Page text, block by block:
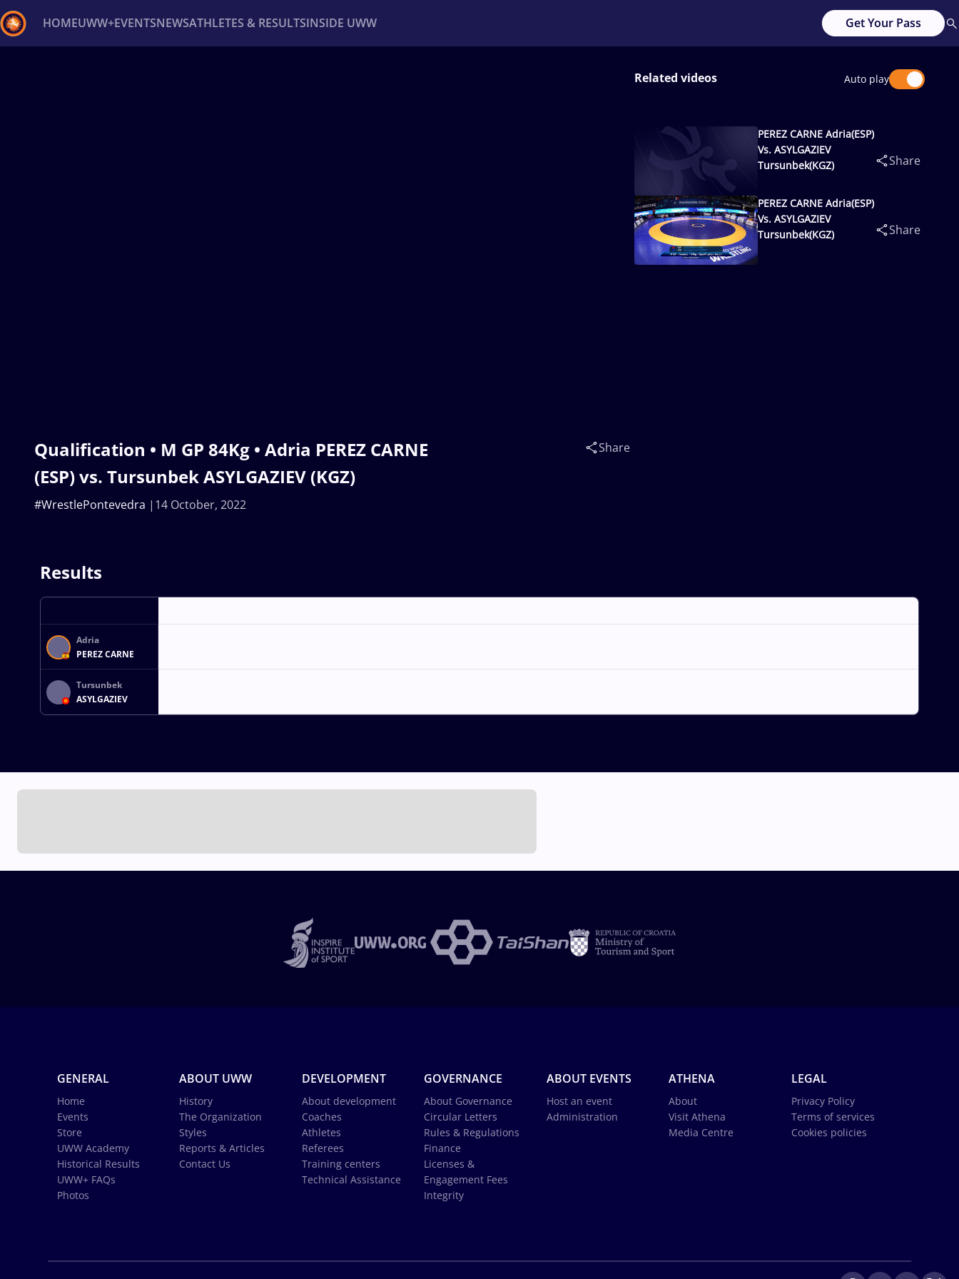
HOMEUWW+EVENTSNEWSATHLETES & RESULTSINSIDE UWW Get Your Pass
Qualification • M GP 84Kg • Adria PEREZ CARNE
(ESP) vs. Tursunbek ASYLGAZIEV (KGZ)
14 October, 2022
#WrestlePontevedra
Share
Related videos Auto play
PEREZ CARNE Adria(ESP)
Vs. ASYLGAZIEV
Tursunbek(KGZ)
Share
PEREZ CARNE Adria(ESP)
Vs. ASYLGAZIEV
Tursunbek(KGZ)
Share
Results
Adria
PEREZ CARNE
Tursunbek
ASYLGAZIEV
GENERAL
Home
Events
Store
UWW Academy
Historical Results
UWW+ FAQs
Photos
ABOUT UWW
History
The Organization
Styles
Reports & Articles
Contact Us
DEVELOPMENT
About development
Coaches
Athletes
Referees
Training centers
Technical Assistance
GOVERNANCE
About Governance
Circular Letters
Rules & Regulations
Finance
Licenses &
Engagement Fees
Integrity
ABOUT EVENTS
Host an event
Administration
ATHENA
About
Visit Athena
Media Centre
LEGAL
Privacy Policy
Terms of services
Cookies policies